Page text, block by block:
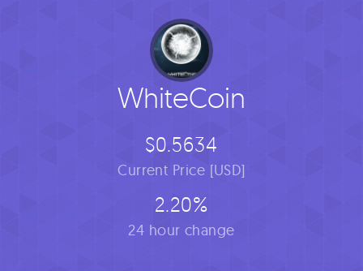
WhiteCoin
$0.5634
Current Price [USD]
2.20%
24 hour change